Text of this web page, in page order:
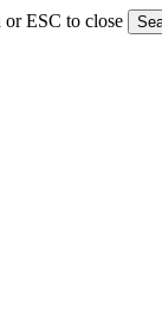
or ESC to close